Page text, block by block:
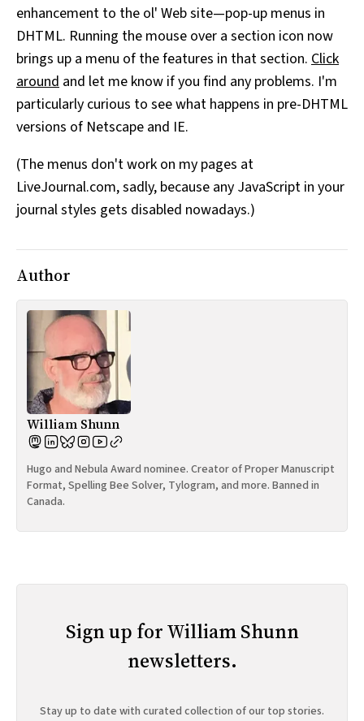
All Works
Post-Mormonism
enhancement to the ol' Web site—pop-up menus in
DHTML. Running the mouse over a section icon now
brings up a menu of the features in that section. Click
around and let me know if you find any problems. I'm
particularly curious to see what happens in pre-DHTML
versions of Netscape and IE.
(The menus don't work on my pages at
LiveJournal.com, sadly, because any JavaScript in your
journal styles gets disabled nowadays.)
Author
William Shunn
Hugo and Nebula Award nominee. Creator of Proper Manuscript
Format, Spelling Bee Solver, Tylogram, and more. Banned in
Canada.
Sign up for William Shunn
newsletters.
Stay up to date with curated collection of our top stories.